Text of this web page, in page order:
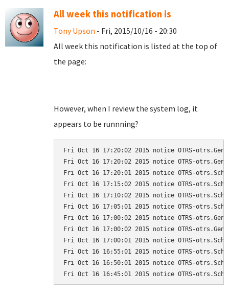
All week this notification is
Tony Upson - Fri, 2015/10/16 - 20:30
All week this notification is listed at the top of
the page:
However, when I review the system log, it
appears to be runnning?
Fri Oct 16 17:20:02 2015 notice OTRS-
Fri Oct 16 17:20:02 2015 notice OTRS-
Fri Oct 16 17:20:01 2015 notice OTRS-
Fri Oct 16 17:15:02 2015 notice OTRS-
Fri Oct 16 17:10:02 2015 notice OTRS-
Fri Oct 16 17:05:01 2015 notice OTRS-
Fri Oct 16 17:00:02 2015 notice OTRS-
Fri Oct 16 17:00:02 2015 notice OTRS-
Fri Oct 16 17:00:01 2015 notice OTRS-
Fri Oct 16 16:55:01 2015 notice OTRS-
Fri Oct 16 16:50:01 2015 notice OTRS-
Fri Oct 16 16:45:01 2015 notice OTRS-